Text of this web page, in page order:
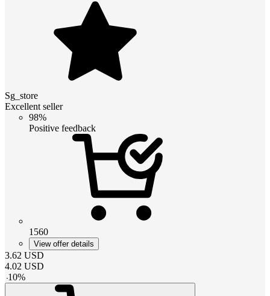
Sg_store
Excellent seller
98%
Positive feedback
1560
View offer details
3.62 USD
4.02 USD
-10%